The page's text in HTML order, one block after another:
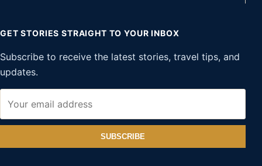
GET STORIES STRAIGHT TO YOUR INBOX
Subscribe to receive the latest stories, travel tips, and
updates.
SUBSCRIBE